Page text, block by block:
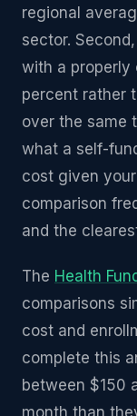
regional
sector.
with a properly
percent rather
over the same
what a self-
cost given
comparison
and the
The Health
comparisons
cost and
complete this
between $150
month than